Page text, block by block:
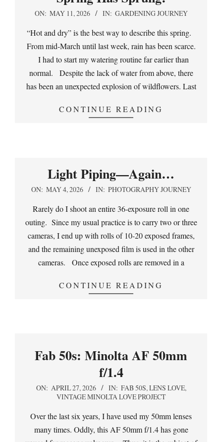
2026-
11
ON: MAY 11, 2026 IN: GARDENING JOURNEY
“Hot and dry” is the best way to describe this spring.
From mid-March until last week, rain has been scarce.
I had to start my watering routine far earlier than
normal. Despite the lack of water from above, there
has been an unexpected explosion of wildflowers. Last
CONTINUE READING
Light Piping—Again…
2026-
ON: MAY 4, 2026 IN: PHOTOGRAPHY JOURNEY
Rarely do I shoot an entire 36-exposure roll in one
outing. Since my usual practice is to carry two or three
cameras, I end up with rolls of 10-20 exposed frames,
and the remaining unexposed film is used in the other
cameras. Once exposed rolls are removed in a
CONTINUE READING
Fab 50s: Minolta AF 50mm
f/1.4
2026-
27
ON: APRIL 27, 2026 IN: FAB 50S, LENS LOVE,
VINTAGE MINOLTA LOVE PROJECT
Over the last six years, I have used my 50mm lenses
many times. Oddly, this AF 50mm f/1.4 has gone